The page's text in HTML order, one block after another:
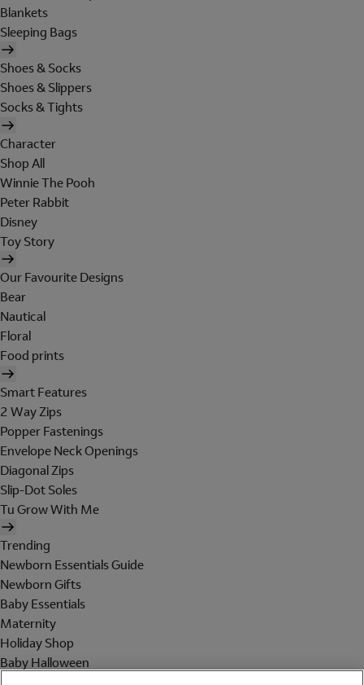
Blankets
Sleeping Bags
Shoes & Socks
Shoes & Slippers
Socks & Tights
Character
Shop All
Winnie The Pooh
Peter Rabbit
Disney
Toy Story
Our Favourite Designs
Bear
Nautical
Floral
Food prints
Smart Features
2 Way Zips
Popper Fastenings
Envelope Neck Openings
Diagonal Zips
Slip-Dot Soles
Tu Grow With Me
Trending
Newborn Essentials Guide
Newborn Gifts
Baby Essentials
Maternity
Holiday Shop
Baby Halloween